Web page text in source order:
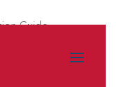
Guide